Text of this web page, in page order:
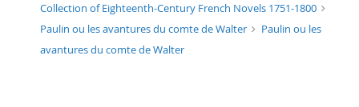
format
Collection of Eighteenth-Century French Novels 1751-1800
Paulin ou les avantures du comte de Walter
Paulin ou les
avantures du comte de Walter